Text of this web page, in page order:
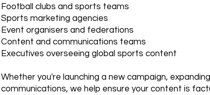
Football clubs and sports teams
Sports marketing agencies
Event organisers and federations
Content and communications teams
Executives overseeing global sports content
Whether you're launching a new campaign,
communications, we help ensure your content is